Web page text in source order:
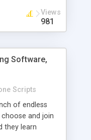
Views
981
Software,
Scripts
of endless
and join
they learn